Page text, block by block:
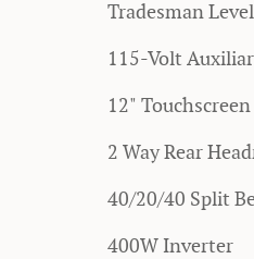
Tradesman
115-Volt
12"
2 Way Rear
40/20/40 Split
400W Inverter